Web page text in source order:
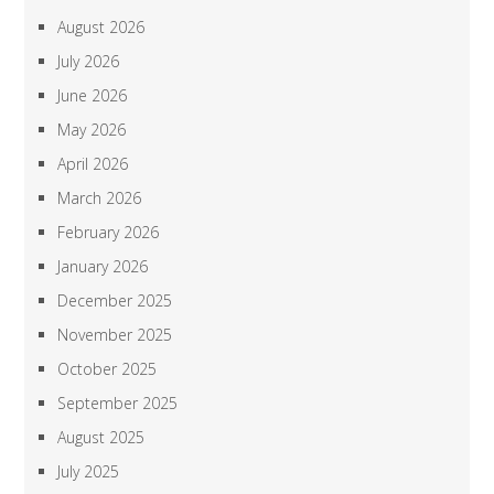
August 2026
July 2026
June 2026
May 2026
April 2026
March 2026
February 2026
January 2026
December 2025
November 2025
October 2025
September 2025
August 2025
July 2025